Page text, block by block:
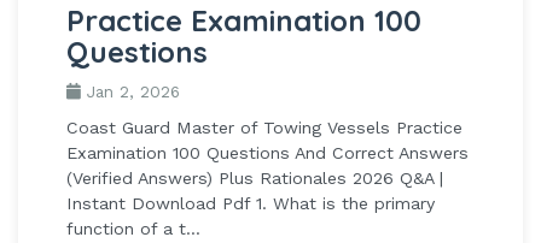
Practice Examination 100
Questions
Jan 2, 2026
Coast Guard Master of Towing Vessels Practice
Examination 100 Questions And Correct Answers
(Verified Answers) Plus Rationales 2026 Q&A |
Instant Download Pdf 1. What is the primary
function of a t...